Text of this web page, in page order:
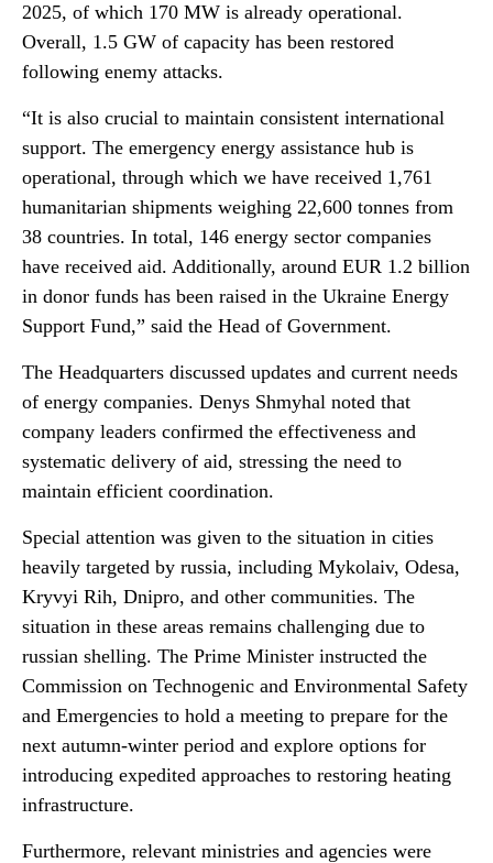
2025, of which 170 MW is already operational.
Overall, 1.5 GW of capacity has been restored
following enemy attacks.
“It is also crucial to maintain consistent international
support. The emergency energy assistance hub is
operational, through which we have received 1,761
humanitarian shipments weighing 22,600 tonnes from
38 countries. In total, 146 energy sector companies
have received aid. Additionally, around EUR 1.2 billion
in donor funds has been raised in the Ukraine Energy
Support Fund,” said the Head of Government.
The Headquarters discussed updates and current needs
of energy companies. Denys Shmyhal noted that
company leaders confirmed the effectiveness and
systematic delivery of aid, stressing the need to
maintain efficient coordination.
Special attention was given to the situation in cities
heavily targeted by russia, including Mykolaiv, Odesa,
Kryvyi Rih, Dnipro, and other communities. The
situation in these areas remains challenging due to
russian shelling. The Prime Minister instructed the
Commission on Technogenic and Environmental Safety
and Emergencies to hold a meeting to prepare for the
next autumn-winter period and explore options for
introducing expedited approaches to restoring heating
infrastructure.
Furthermore, relevant ministries and agencies were